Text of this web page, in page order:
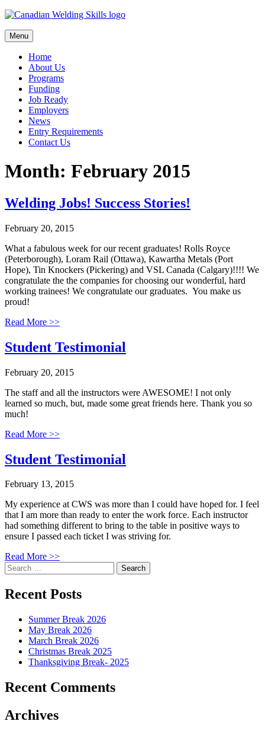
Skip
content
Menu
Home
About Us
Programs
Funding
Job Ready
Employers
News
Entry Requirements
Contact Us
Month: February 2015
Welding Jobs! Success Stories!
February 20, 2015
What a fabulous week for our recent graduates! Rolls Royce
(Peterborough), Loram Rail (Ottawa), Kawartha Metals (Port
Hope), Tin Knockers (Pickering) and VSL Canada (Calgary)!!!! We
congratulate the the companies for choosing our wonderful, hard
working trainees! We congratulate our graduates. You make us
proud!
Read More >>
Student Testimonial
February 20, 2015
The staff and all the instructors were AWESOME! I not only
learned so much, but, made some great friends here. Thank you so
much!
Read More >>
Student Testimonial
February 13, 2015
My experience at CWS was more than I could have hoped for. I feel
that I am more than ready to enter the work force. Each instructor
had something different to bring to the table in positive ways to
ensure I passed each ticket I was striving for.
Read More >>
Search
for:
Recent Posts
Summer Break 2026
May Break 2026
March Break 2026
Christmas Break 2025
Thanksgiving Break- 2025
Recent Comments
Archives